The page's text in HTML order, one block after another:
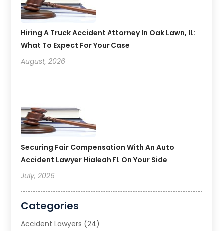
Hiring A Truck Accident Attorney In Oak Lawn, IL:
What To Expect For Your Case
August, 2026
Securing Fair Compensation With An Auto
Accident Lawyer Hialeah FL On Your Side
July, 2026
Categories
Accident Lawyers (24)